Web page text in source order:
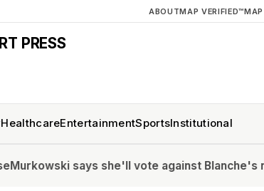
ABOUTMAP VERIFIED™
PRESS
HealthcareEntertainmentSportsInstitutional
says she'll vote against Blanche's nomination